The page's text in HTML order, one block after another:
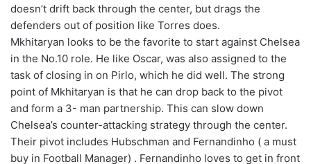
doesn’t drift back through the center, but drags the
defenders out of position like Torres does.
Mkhitaryan looks to be the favorite to start against Chelsea
in the No.10 role. He like Oscar, was also assigned to the
task of closing in on Pirlo, which he did well. The strong
point of Mkhitaryan is that he can drop back to the pivot
and form a 3- man partnership. This can slow down
Chelsea’s counter-attacking strategy through the center.
Their pivot includes Hubschman and Fernandinho ( a must
buy in Football Manager) . Fernandinho loves to get in front